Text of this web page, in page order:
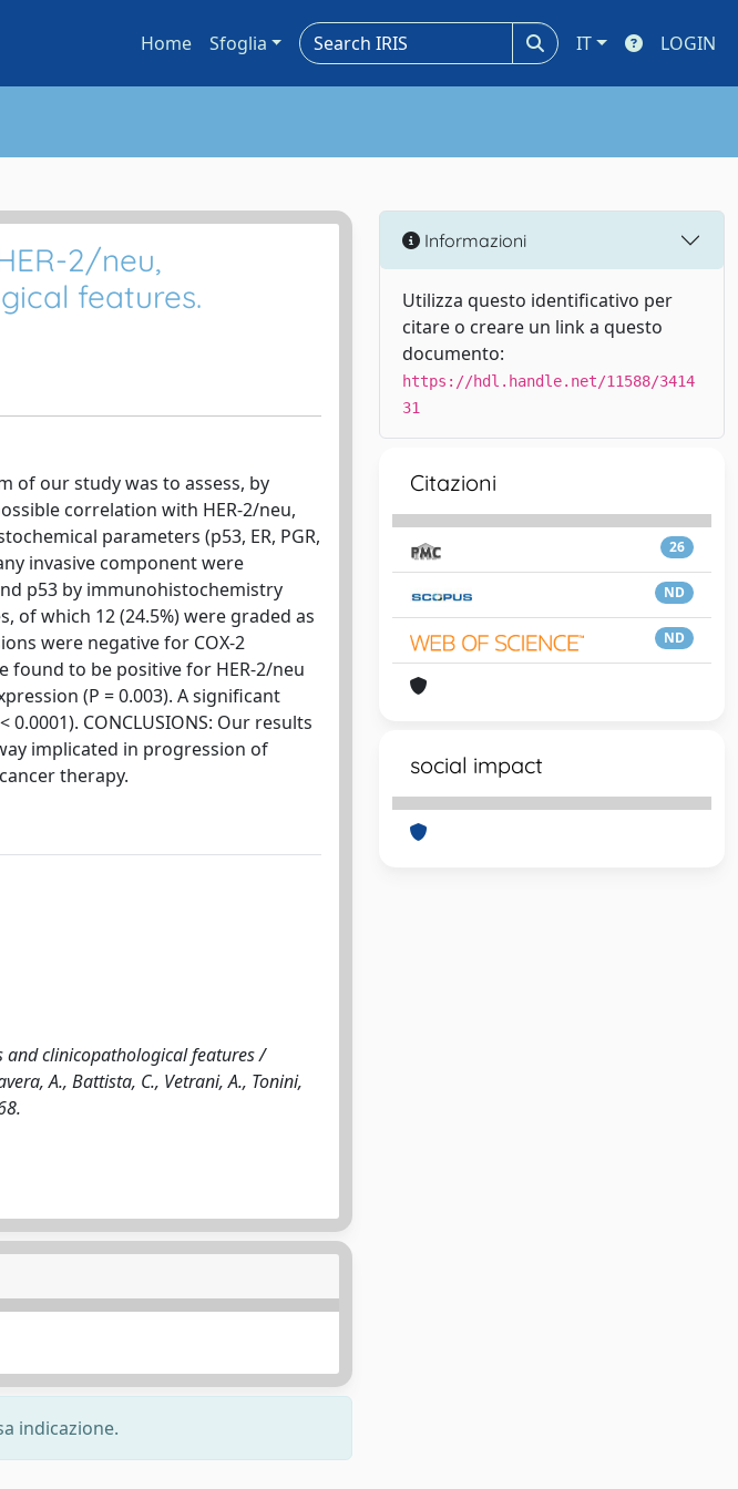
Home Sfoglia IT LOGIN
2/neu,
features.
of our study was to assess, by
correlation with HER-2/neu,
parameters (p53, ER, PGR,
invasive component were
p53 by immunohistochemistry
of which 12 (24.5%) were graded as
were negative for COX-2
found to be positive for HER-2/neu
(P = 0.003). A significant
CONCLUSIONS: Our results
implicated in progression of
therapy.
and clinicopathological features /
A., Battista, C., Vetrani, A., Tonini,
indicazione.
Informazioni
Utilizza questo identificativo per
citare o creare un link a questo
documento:
https://hdl.handle.net/11588/3414
31
Citazioni
26
ND
ND
social impact